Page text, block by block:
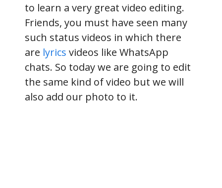
to learn a very great video editing.
Friends, you must have seen many
such status videos in which there
are lyrics videos like WhatsApp
chats. So today we are going to edit
the same kind of video but we will
also add our photo to it.